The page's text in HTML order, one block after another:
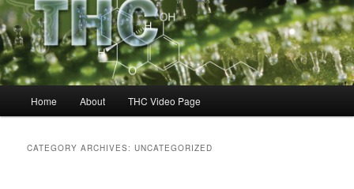
Home About THC Video Page
CATEGORY ARCHIVES:UNCATEGORIZED